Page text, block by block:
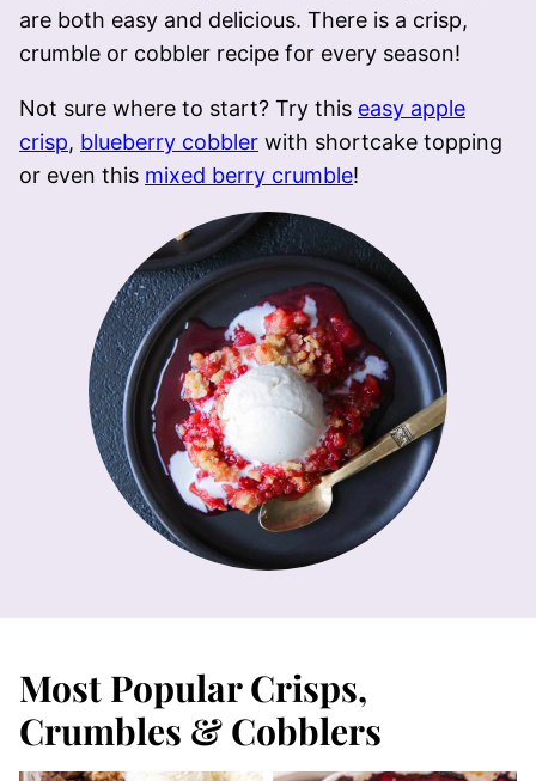
are both easy and delicious. There is a crisp,
crumble or cobbler recipe for every season!
Not sure where to start? Try this easy apple
crisp, blueberry cobbler with shortcake topping
or even this mixed berry crumble!
Most Popular Crisps,
Crumbles & Cobblers